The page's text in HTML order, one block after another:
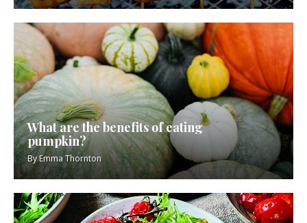
What are the benefits of eating
pumpkin?
ByEmma Thornton